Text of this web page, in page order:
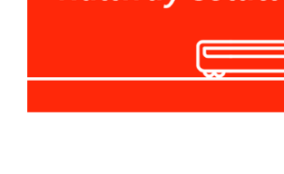
Project Management
Maritime rolling and
materials
Maritime Services